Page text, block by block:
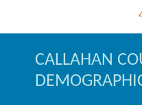
CALLAHAN